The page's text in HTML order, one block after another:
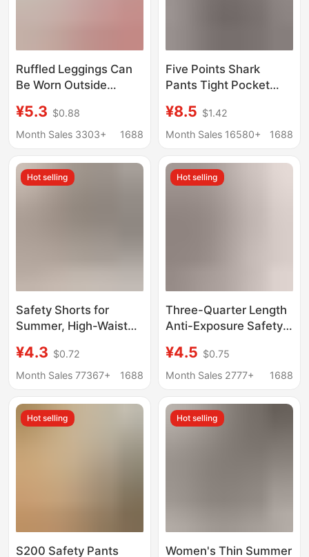
Ruffled Leggings Can
Be Worn Outside
Summer Thin Solid
Color Shorts, Anti-
Wholesale
¥5.3 $0.88
Month Sales 3303+
1688
Five Points Shark
Pants Tight Pocket
Yoga Fitness Summer
Thin Sports Barbie
¥8.5 $1.42
Month Sales 16580+
1688
Hot selling
Safety Shorts for
Summer, High-Waisted
Butt-Lifting Sports
Leggings, Slimming
Thin Shark Pants for
Women
¥4.3 $0.72
Month Sales 77367+
1688
Hot selling
Three-Quarter Length
Anti-Exposure Safety
Summer Thin Style,
Non-Curling Edges,
Yiwu Shark Shorts,
Airplane Shorts
¥4.5 $0.75
Month Sales 2777+
1688
Hot selling
S200 Safety Pants
Hot selling
Women's Thin Summer